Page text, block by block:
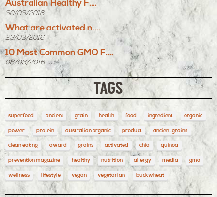
Australian Healthy F....
30/03/2016
What are activated n....
23/03/2016
10 Most Common GMO F....
08/03/2016
TAGS
superfood ancient grain health food ingredient organic
power protein australian organic product ancient grains
clean eating award grains activated chia quinoa
prevention magazine healthy nutrition allergy media gmo
wellness lifestyle vegan vegetarian buckwheat